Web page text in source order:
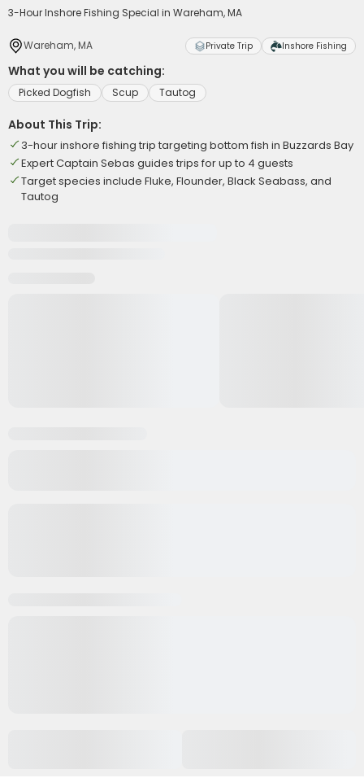
3-Hour Inshore Fishing Special in Wareham, MA
Wareham, MA Private Trip Inshore Fishing
What you will be catching:
Picked Dogfish Scup Tautog
About This Trip:
3-hour inshore fishing trip targeting bottom fish in Buzzards Bay
Expert Captain Sebas guides trips for up to 4 guests
Target species include Fluke, Flounder, Black Seabass, and
Tautog